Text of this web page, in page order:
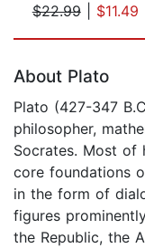
$22.99| $11.49
About Plato
Plato (427-347
philosopher,
Socrates. Most of
core foundations
in the form of
figures
the Republic, the